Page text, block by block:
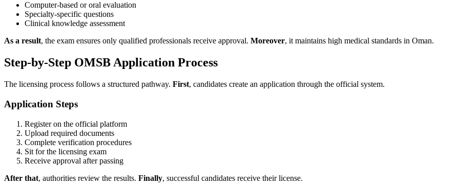
Computer-based or oral evaluation
Specialty-specific questions
Clinical knowledge assessment
As a result, the exam ensures only qualified professionals receive approval. Moreover, it maintains high medical standards in Oman.
Step-by-Step OMSB Application Process
The licensing process follows a structured pathway. First, candidates create an application through the official system.
Application Steps
Register on the official platform
Upload required documents
Complete verification procedures
Sit for the licensing exam
Receive approval after passing
After that, authorities review the results. Finally, successful candidates receive their license.